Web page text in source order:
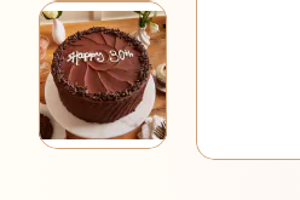
View larger image